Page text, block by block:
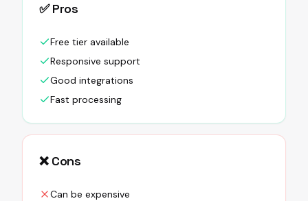
✅ Pros
Free tier available
Responsive support
Good integrations
Fast processing
❌ Cons
Can be expensive